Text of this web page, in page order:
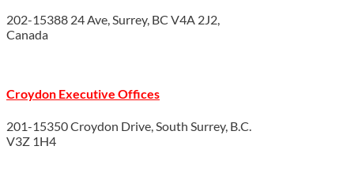
202-15388 24 Ave, Surrey, BC V4A 2J2,
Canada
Croydon Executive Offices
201-15350 Croydon Drive, South Surrey, B.C.
V3Z 1H4